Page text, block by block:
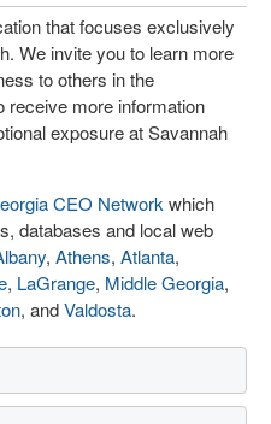
that focuses exclusively
We invite you to learn more
to others in the
receive more information
exposure at Savannah
CEO Network which
databases and local web
, Athens, Atlanta,
, LaGrange, Middle Georgia,
, andValdosta.